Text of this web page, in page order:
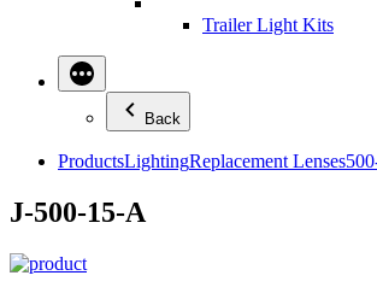
Trailer Light Kits
Back
ProductsLightingReplacement Lenses
J-500-15-A